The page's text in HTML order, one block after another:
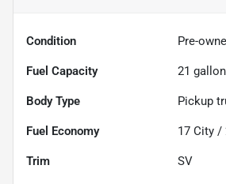
Condition Pre-
Fuel Capacity 21
Body Type Pickup
Fuel Economy 17 City /
Trim SV